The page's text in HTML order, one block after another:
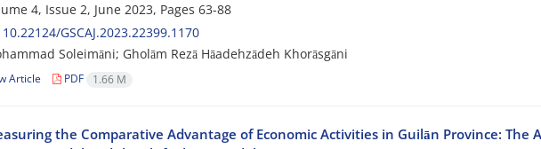
4, Issue 2, June 2023, Pages 63-88
10.22124/GSCAJ.2023.22399.1170
Soleimāni; Gholām Rezā Hāadehzādeh Khorāsgāni
Article PDF 1.66 M
the Comparative Advantage of Economic Activities in Guilān Province: The